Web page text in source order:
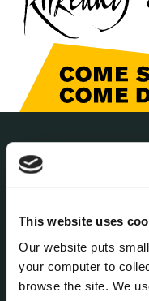
This website uses
Our website puts
your computer to
browse the site. We
THE COUNCIL
Bye-Laws
Communications
Corporate Plans
Customer Care